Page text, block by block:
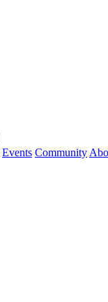
Events Community